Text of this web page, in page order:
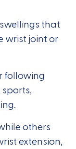
that
wrist joint or
following
others
extension,